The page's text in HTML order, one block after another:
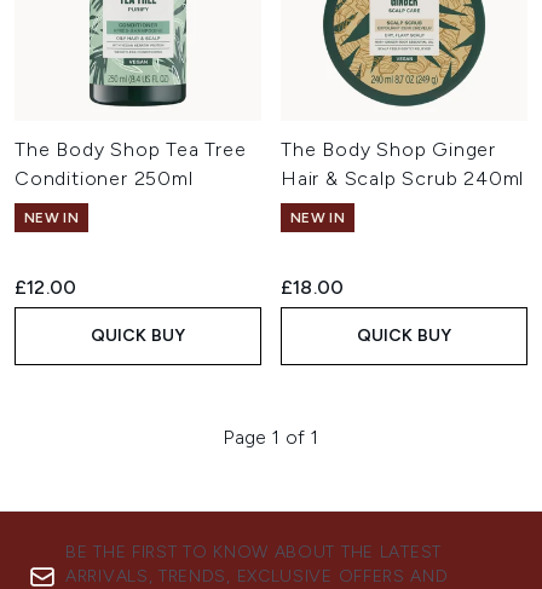
The Body Shop Tea Tree
Conditioner 250ml
NEW IN
£12.00
QUICK BUY
The Body Shop Ginger
Hair & Scalp Scrub 240ml
NEW IN
£18.00
QUICK BUY
Page 1 of 1
BE THE FIRST TO KNOW ABOUT THE LATEST
ARRIVALS, TRENDS, EXCLUSIVE OFFERS AND